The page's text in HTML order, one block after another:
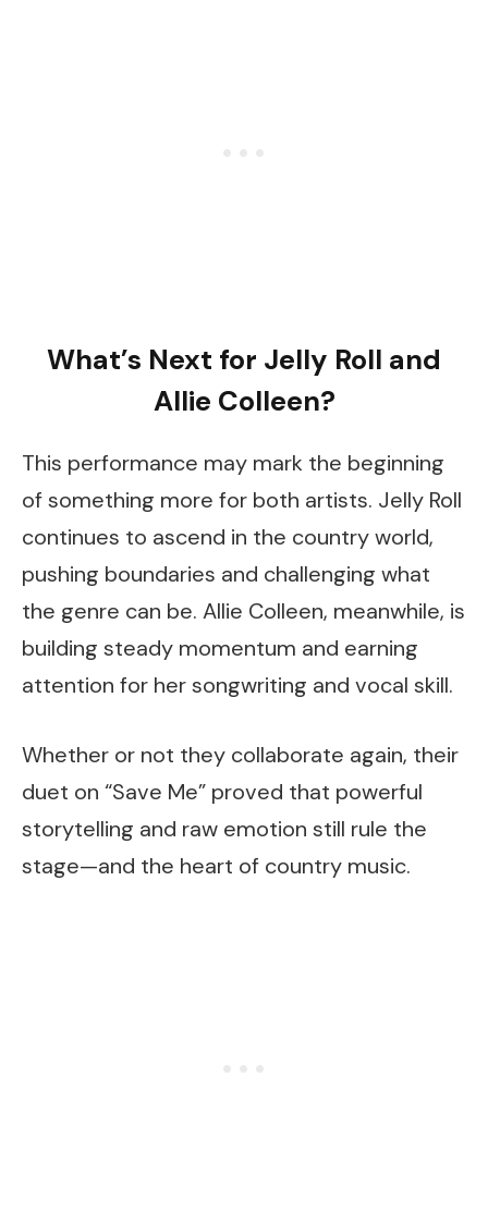
What’s Next for Jelly Roll and
Allie Colleen?
This performance may mark the beginning
of something more for both artists. Jelly Roll
continues to ascend in the country world,
pushing boundaries and challenging what
the genre can be. Allie Colleen, meanwhile, is
building steady momentum and earning
attention for her songwriting and vocal skill.
Whether or not they collaborate again, their
duet on “Save Me” proved that powerful
storytelling and raw emotion still rule the
stage—and the heart of country music.